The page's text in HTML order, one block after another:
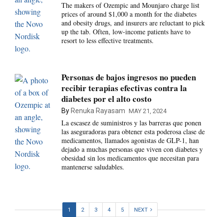
The makers of Ozempic and Mounjaro charge list
prices of around $1,000 a month for the diabetes
and obesity drugs, and insurers are reluctant to pick
up the tab. Often, low-income patients have to
resort to less effective treatments.
Personas de bajos ingresos no pueden
recibir terapias efectivas contra la
diabetes por el alto costo
By Renuka Rayasam MAY 21, 2024
La escasez de suministros y las barreras que ponen
las aseguradoras para obtener esta poderosa clase de
medicamentos, llamados agonistas de GLP-1, han
dejado a muchas personas que viven con diabetes y
obesidad sin los medicamentos que necesitan para
mantenerse saludables.
1 2 3 4 5 NEXT